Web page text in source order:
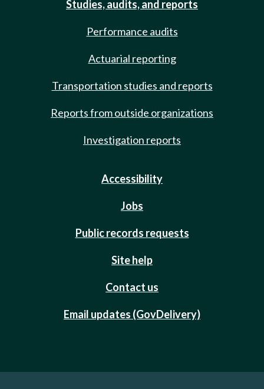
Studies, audits, and reports
Performance audits
Actuarial reporting
Transportation studies and reports
Reports from outside organizations
Investigation reports
Accessibility
Jobs
Public records requests
Site help
Contact us
Email updates (GovDelivery)